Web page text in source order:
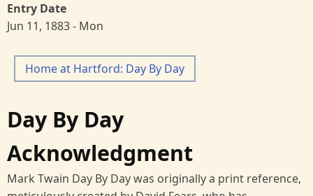
Entry Date
Jun 11, 1883 - Mon
Home at Hartford: Day By Day
Day By Day
Acknowledgment
Mark Twain Day By Day was originally a print reference,